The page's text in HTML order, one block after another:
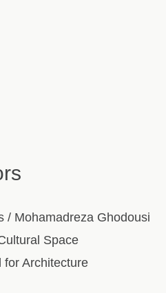
/ Mohamadreza Ghodousi
Space
for Architecture